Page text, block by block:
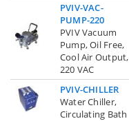
PVIV-VAC-
PUMP-220
PVIV Vacuum
Pump, Oil Free,
Cool Air Output,
220 VAC
PVIV-CHILLER
Water Chiller,
Circulating Bath